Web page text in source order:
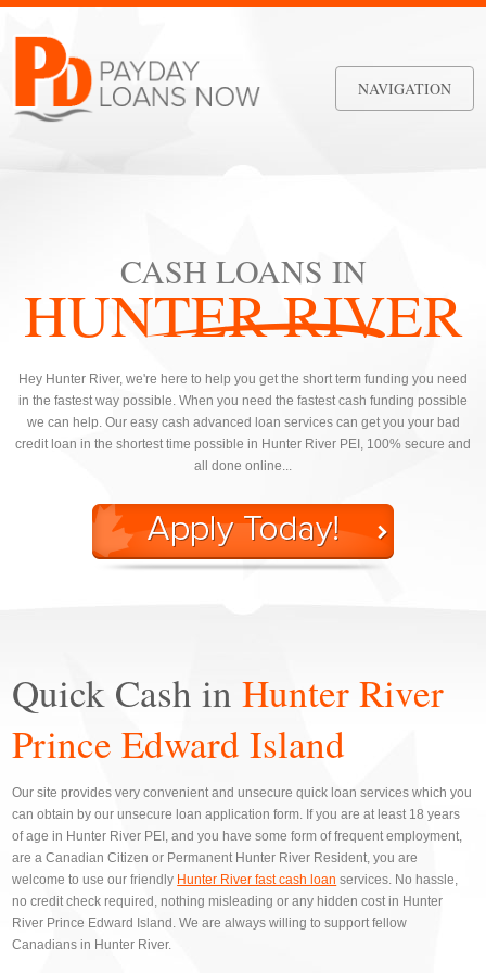
NAVIGATION
CASH LOANS IN
HUNTER RIVER
Hey Hunter River, we're here to help you get the short term funding you need
in the fastest way possible. When you need the fastest cash funding possible
we can help. Our easy cash advanced loan services can get you your bad
credit loan in the shortest time possible in Hunter River PEI, 100% secure and
all done online...
Quick Cash inHunter River
Prince Edward Island
Our site provides very convenient and unsecure quick loan services which you
can obtain by our unsecure loan application form. If you are at least 18 years
of age in Hunter River PEI, and you have some form of frequent employment,
are a Canadian Citizen or Permanent Hunter River Resident, you are
welcome to use our friendly Hunter River fast cash loan services. No hassle,
no credit check required, nothing misleading or any hidden cost in Hunter
River Prince Edward Island. We are always willing to support fellow
Canadians in Hunter River.